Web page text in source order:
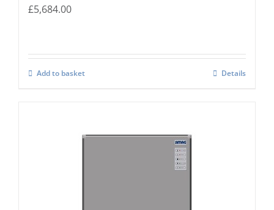
£5,684.00
Add to basket Details